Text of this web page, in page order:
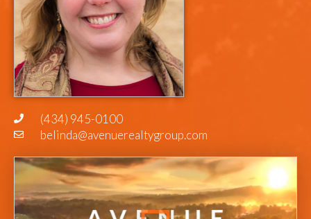
(434) 945-0100
belinda@avenuerealtygroup.com